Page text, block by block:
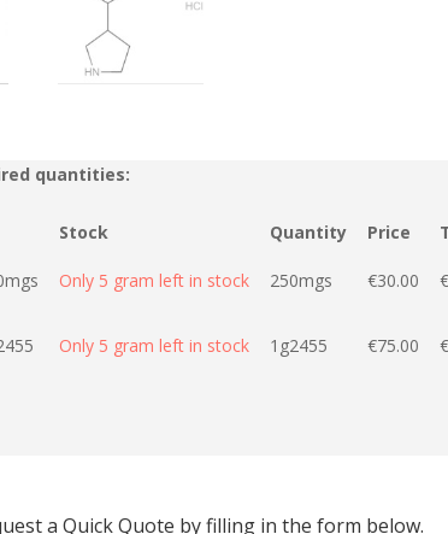
quantities:
Stock Quantity Price
Only 5 gram left in stock 250mgs €30.00 €
Only 5 gram left in stock 1g2455 €75.00 €
a Quick Quote by filling in the form below.